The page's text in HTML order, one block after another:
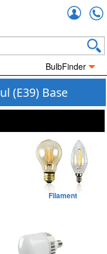
BulbFinder
(E39) Base
Filament